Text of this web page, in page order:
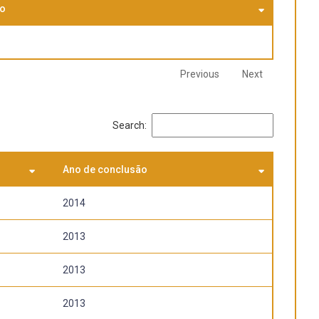
social,
Previous
Next
Search:
Ano de conclusão
2014
2013
2013
2013